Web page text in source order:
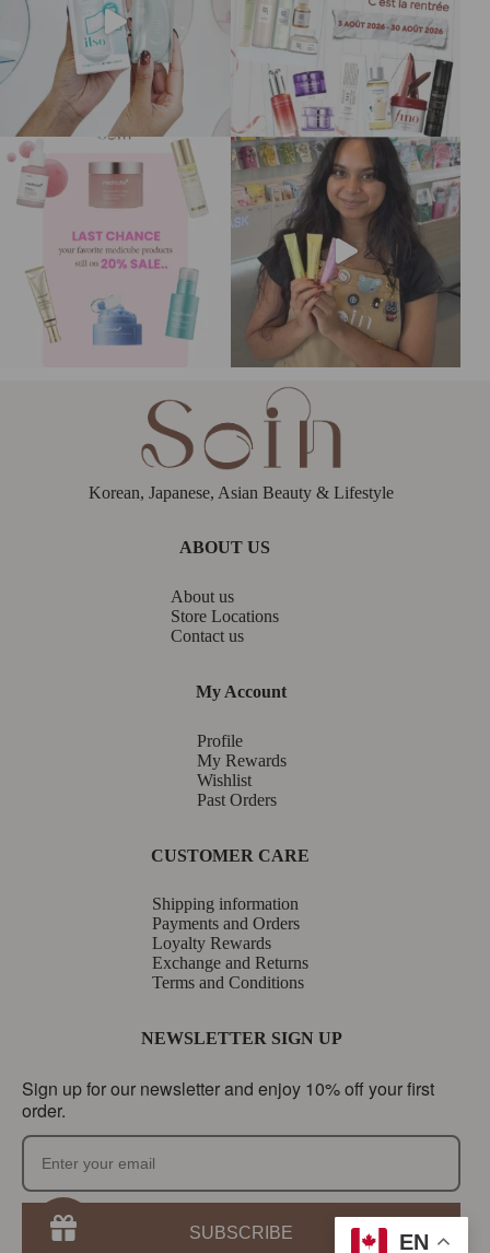
Korean, Japanese, Asian Beauty & Lifestyle
ABOUT US
About us
Store Locations
Contact us
My Account
Profile
My Rewards
Wishlist
Past Orders
CUSTOMER CARE
Shipping information
Payments and Orders
Loyalty Rewards
Exchange and Returns
Terms and Conditions
NEWSLETTER SIGN UP
Sign up for our newsletter and enjoy 10% off your first
order.
SUBSCRIBE EN